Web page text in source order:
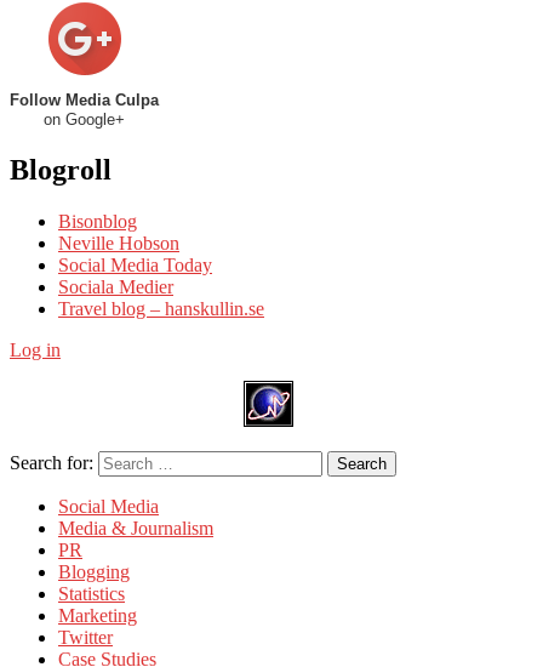
Follow Media Culpa
on Google+
Blogroll
Bisonblog
Neville Hobson
Social Media Today
Sociala Medier
Travel blog – hanskullin.se
Log in
Search for: Search
Social Media
Media & Journalism
PR
Blogging
Statistics
Marketing
Twitter
Case Studies